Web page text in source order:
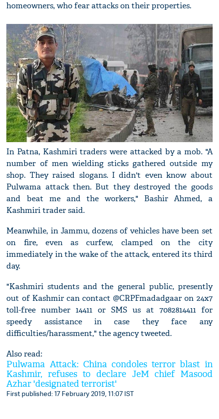
homeowners, who fear attacks on their properties.
In Patna, Kashmiri traders were attacked by a mob. "A
number of men wielding sticks gathered outside my
shop. They raised slogans. I didn't even know about
Pulwama attack then. But they destroyed the goods
and beat me and the workers," Bashir Ahmed, a
Kashmiri trader said.
Meanwhile, in Jammu, dozens of vehicles have been set
on fire, even as curfew, clamped on the city
immediately in the wake of the attack, entered its third
day.
"Kashmiri students and the general public, presently
out of Kashmir can contact @CRPFmadadgaar on 24x7
toll-free number 14411 or SMS us at 7082814411 for
speedy assistance in case they face any
difficulties/harassment," the agency tweeted.
Also read:
Pulwama Attack: China condoles terror blast in
Kashmir, refuses to declare JeM chief Masood
Azhar 'designated terrorist'
First published: 17 February 2019, 11:07 IST